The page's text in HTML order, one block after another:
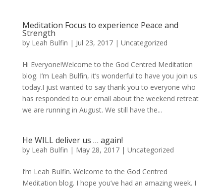
Meditation Focus to experience Peace and
Strength
by Leah Bulfin | Jul 23, 2017| Uncategorized
Hi Everyone!Welcome to the God Centred Meditation
blog. I’m Leah Bulfin, it’s wonderful to have you join us
today.I just wanted to say thank you to everyone who
has responded to our email about the weekend retreat
we are running in August. We still have the...
He WILL deliver us … again!
by Leah Bulfin | May 28, 2017| Uncategorized
I’m Leah Bulfin. Welcome to the God Centred
Meditation blog. I hope you’ve had an amazing week. I